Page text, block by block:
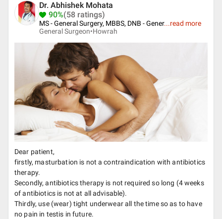
Dr. Abhishek Mohata
90%(58 ratings)
MS - General Surgery, MBBS, DNB - Gener...read more
General Surgeon•Howrah
Dear patient,
firstly, masturbation is not a contraindication with antibiotics
therapy.
Secondly, antibiotics therapy is not required so long (4 weeks
of antibiotics is not at all advisable).
Thirdly, use (wear) tight underwear all the time so as to have
no pain in testis in future.